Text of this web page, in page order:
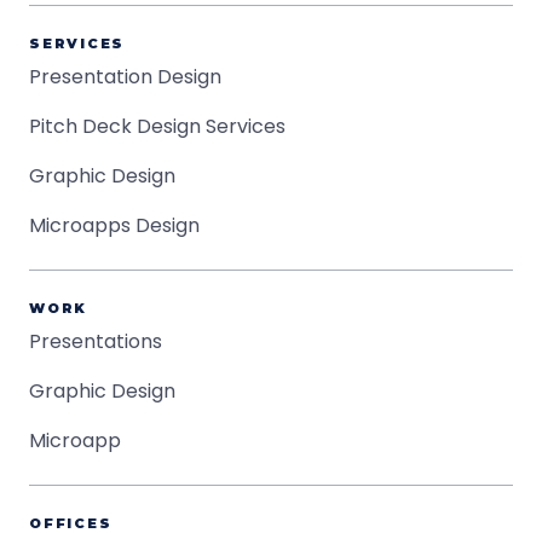
SERVICES
Presentation Design
Pitch Deck Design Services
Graphic Design
Microapps Design
WORK
Presentations
Graphic Design
Microapp
OFFICES